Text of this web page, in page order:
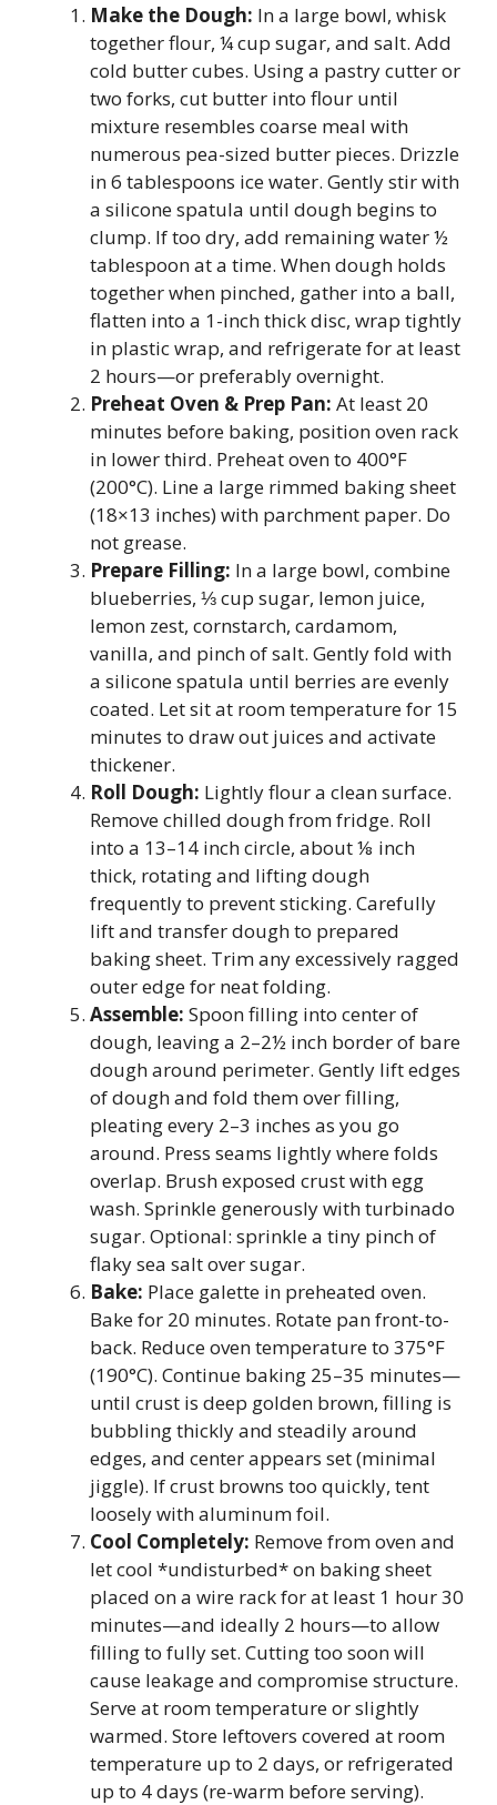
Make the Dough: In a large bowl, whisk
together flour, ¼ cup sugar, and salt. Add
cold butter cubes. Using a pastry cutter or
two forks, cut butter into flour until
mixture resembles coarse meal with
numerous pea-sized butter pieces. Drizzle
in 6 tablespoons ice water. Gently stir with
a silicone spatula until dough begins to
clump. If too dry, add remaining water ½
tablespoon at a time. When dough holds
together when pinched, gather into a ball,
flatten into a 1-inch thick disc, wrap tightly
in plastic wrap, and refrigerate for at least
2 hours—or preferably overnight.
Preheat Oven & Prep Pan: At least 20
minutes before baking, position oven rack
in lower third. Preheat oven to 400°F
(200°C). Line a large rimmed baking sheet
(18×13 inches) with parchment paper. Do
not grease.
Prepare Filling: In a large bowl, combine
blueberries, ⅓ cup sugar, lemon juice,
lemon zest, cornstarch, cardamom,
vanilla, and pinch of salt. Gently fold with
a silicone spatula until berries are evenly
coated. Let sit at room temperature for 15
minutes to draw out juices and activate
thickener.
Roll Dough: Lightly flour a clean surface.
Remove chilled dough from fridge. Roll
into a 13–14 inch circle, about ⅛ inch
thick, rotating and lifting dough
frequently to prevent sticking. Carefully
lift and transfer dough to prepared
baking sheet. Trim any excessively ragged
outer edge for neat folding.
Assemble: Spoon filling into center of
dough, leaving a 2–2½ inch border of bare
dough around perimeter. Gently lift edges
of dough and fold them over filling,
pleating every 2–3 inches as you go
around. Press seams lightly where folds
overlap. Brush exposed crust with egg
wash. Sprinkle generously with turbinado
sugar. Optional: sprinkle a tiny pinch of
flaky sea salt over sugar.
Bake: Place galette in preheated oven.
Bake for 20 minutes. Rotate pan front-to-
back. Reduce oven temperature to 375°F
(190°C). Continue baking 25–35 minutes—
until crust is deep golden brown, filling is
bubbling thickly and steadily around
edges, and center appears set (minimal
jiggle). If crust browns too quickly, tent
loosely with aluminum foil.
Cool Completely: Remove from oven and
let cool *undisturbed* on baking sheet
placed on a wire rack for at least 1 hour 30
minutes—and ideally 2 hours—to allow
filling to fully set. Cutting too soon will
cause leakage and compromise structure.
Serve at room temperature or slightly
warmed. Store leftovers covered at room
temperature up to 2 days, or refrigerated
up to 4 days (re-warm before serving).